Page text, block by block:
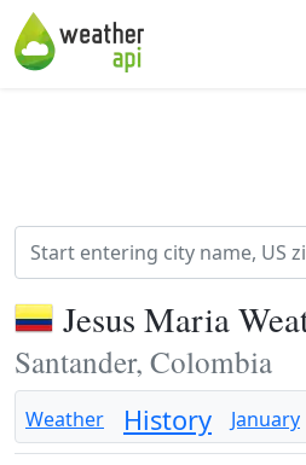
Jesus Maria
Santander, Colombia
Weather History January